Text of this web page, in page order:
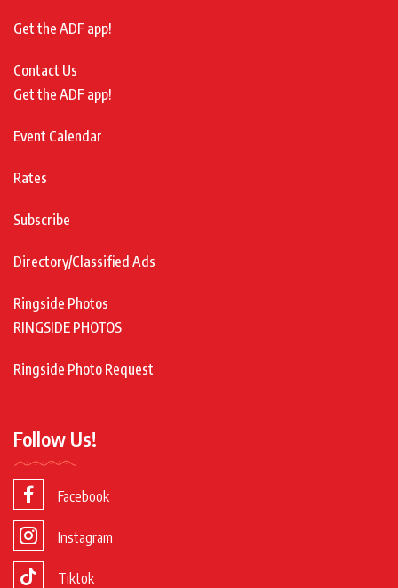
Get the ADF app!
Contact Us
Get the ADF app!
Event Calendar
Rates
Subscribe
Directory/Classified Ads
Ringside Photos
RINGSIDE PHOTOS
Ringside Photo Request
Follow Us!
Facebook
Instagram
Tiktok